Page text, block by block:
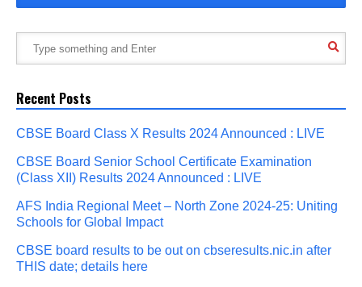
Recent Posts
CBSE Board Class X Results 2024 Announced : LIVE
CBSE Board Senior School Certificate Examination
(Class XII) Results 2024 Announced : LIVE
AFS India Regional Meet – North Zone 2024-25: Uniting
Schools for Global Impact
CBSE board results to be out on cbseresults.nic.in after
THIS date; details here